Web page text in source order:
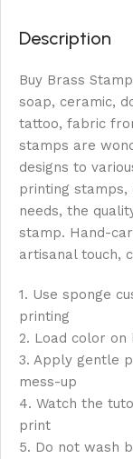
Description
Buy Brass
soap, ceramic,
tattoo, fabric
stamps are
designs to
printing stamps,
needs, the
stamp. Hand-
artisanal touch,
1. Use sponge
printing
2. Load color
3. Apply gentle
mess-up
4. Watch the
print
5. Do not wash